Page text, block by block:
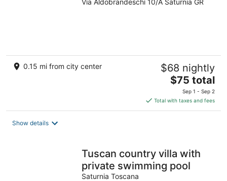
Via Aldobrandeschi 10/A Saturnia GR
0.15 mi from city center $68 nightly
The
price
is
$75
$75 total
Sep 1 - Sep 2
Total with taxes and fees
Show details
Tuscan country villa with
private swimming pool
Saturnia Toscana